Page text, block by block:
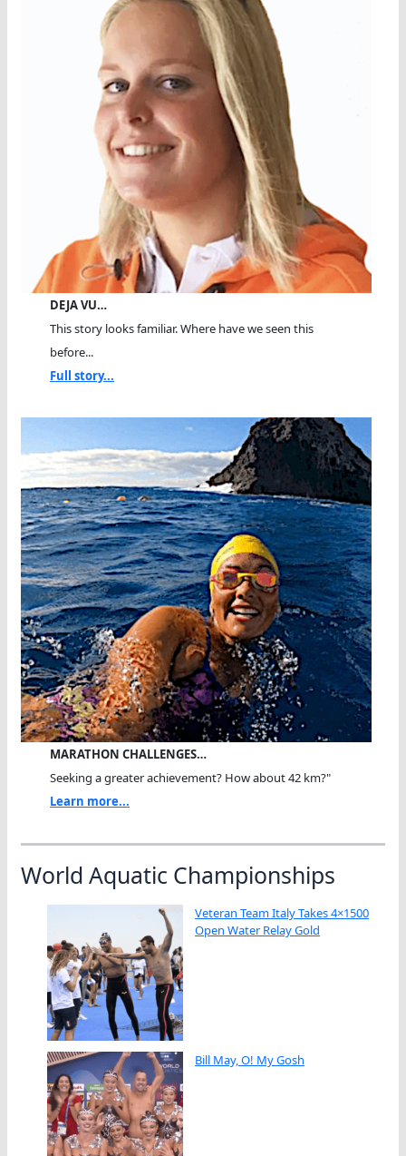
DEJA VU…
This story looks familiar. Where have we seen this
before...
Full story...
MARATHON CHALLENGES…
Seeking a greater achievement? How about 42 km?"
Learn more...
World Aquatic Championships
Veteran Team Italy Takes 4×1500
Open Water Relay Gold
Bill May, O! My Gosh